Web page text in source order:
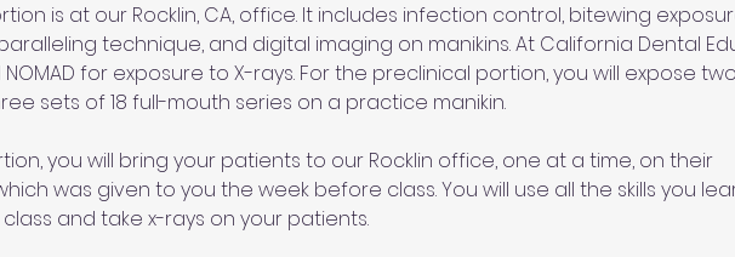
is at our Rocklin, CA, office. It includes infection control, bitewing
technique, and digital imaging on manikins. At California Dental
for exposure to X-rays. For the preclinical portion, you will expose
sets of 18 full-mouth series on a practice manikin.
you will bring your patients to our Rocklin office, one at a time, on their
was given to you the week before class. You will use all the skills you
and take x-rays on your patients.